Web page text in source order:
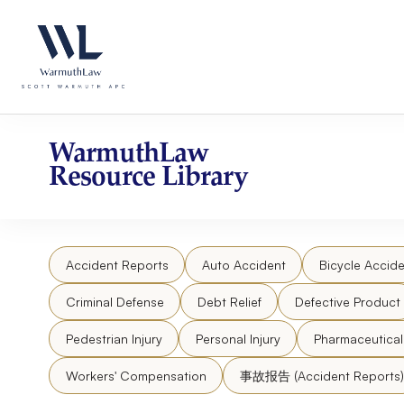
website
an
accessibility
system.
website
content
WarmuthLaw
Resource Library
Accident Reports Auto Accident Bicycle
Criminal Defense Debt Relief Defective Product
Pedestrian Injury Personal Injury
Workers' Compensation 事故报告 (Accident Reports)